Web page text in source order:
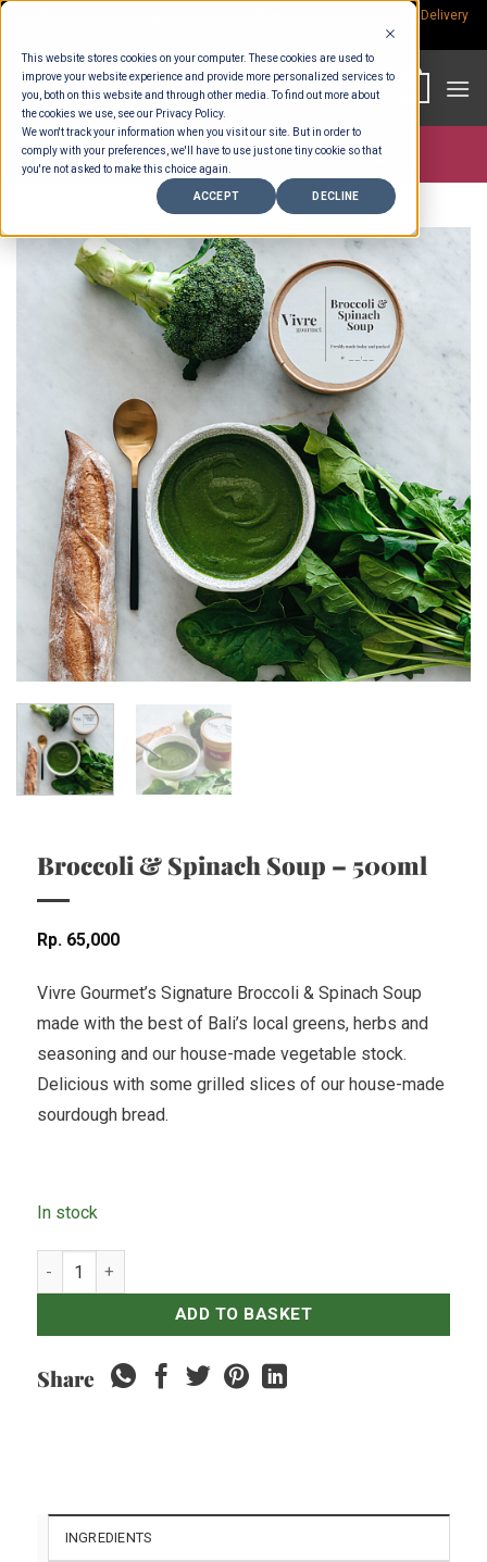
This website stores cookies on your computer. These cookies are used to
improve your website experience and provide more personalized services to
you, both on this website and through other media. To find out more about
the cookies we use, see our Privacy Policy.
We won't track your information when you visit our site. But in order to
comply with your preferences, we'll have to use just one tiny cookie so that
you're not asked to make this choice again.
ACCEPT DECLINE
Skip
content
Delivery
Store >Ready To Eat > Chilled & Frozen >Soups & Sauces
Broccoli & Spinach Soup – 500ml
Rp 65,000
Vivre Gourmet’s Signature Broccoli & Spinach Soup
made with the best of Bali’s local greens, herbs and
seasoning and our house-made vegetable stock.
Delicious with some grilled slices of our house-made
sourdough bread.
In stock
Broccoli & Spinach Soup - 500ml quantity
ADD TO BASKET
Share
INGREDIENTS